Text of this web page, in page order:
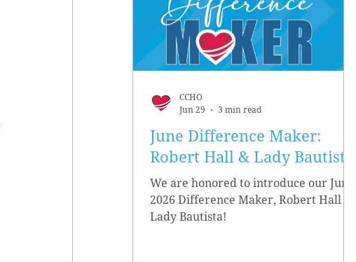
June Difference Maker:
Robert Hall & Lady Bautista
We are honored to introduce our June
2026 Difference Maker, Robert Hall &
Lady Bautista!
CCHO
Jun 29
3 min read